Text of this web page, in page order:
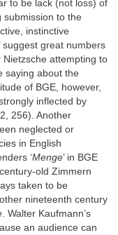
to be lack (not loss) of
submission to the
instinctive
suggest great numbers
attempting to
saying about the
of BGE, however,
inflected by
256). Another
neglected or
in English
‘Menge’ in BGE
old Zimmern
taken to be
nineteenth century
. Walter Kaufmann’s
an audience can